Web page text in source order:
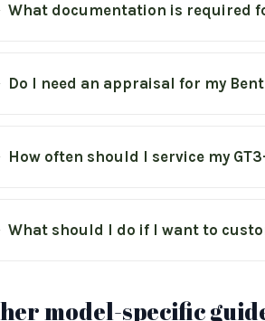
What documentation is required
Do I need an appraisal for my
How often should I service my
What should I do if I want to
model-specific